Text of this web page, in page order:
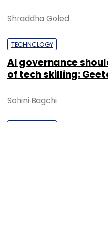
Shraddha Goled
TECHNOLOGY
AI governance
of tech skilling:
Sohini Bagchi